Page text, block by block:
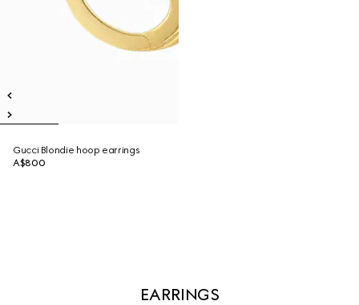
Gucci Blondie hoop earrings
A$800
EARRINGS